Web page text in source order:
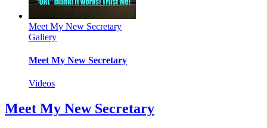
Meet My New Secretary
Gallery
Meet My New Secretary
Videos
Meet My New Secretary